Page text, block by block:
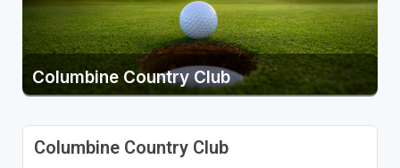
Columbine Country Club
Columbine Country Club